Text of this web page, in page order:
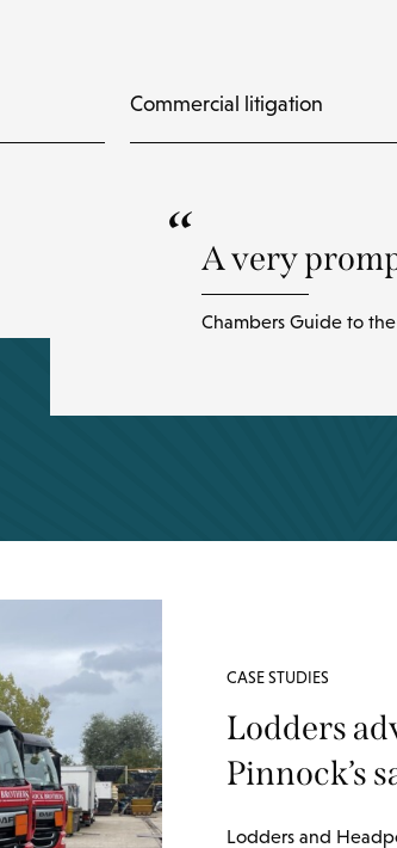
Commercial litigation
A very
Chambers Guide to
CASE STUDIES
Lodders
Pinnock’s
Lodders and